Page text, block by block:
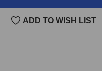
(BEI)
ZI
(BEI)
ADD TO WISH LIST